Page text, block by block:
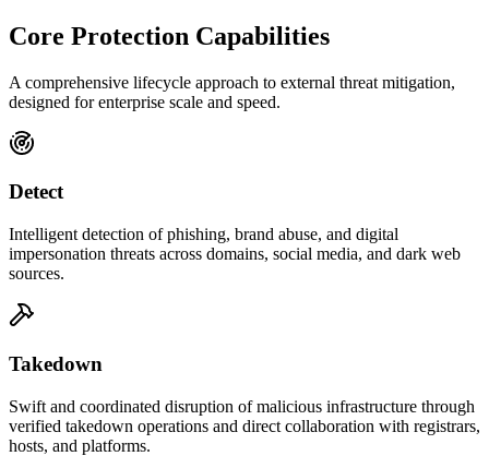
Core Protection Capabilities
A comprehensive lifecycle approach to external threat mitigation,
designed for enterprise scale and speed.
Detect
Intelligent detection of phishing, brand abuse, and digital
impersonation threats across domains, social media, and dark web
sources.
Takedown
Swift and coordinated disruption of malicious infrastructure through
verified takedown operations and direct collaboration with registrars,
hosts, and platforms.